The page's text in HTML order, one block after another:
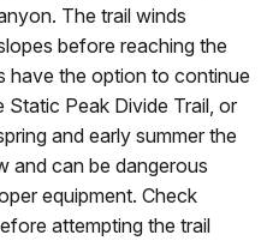
The trail winds
before reaching the
have the option to continue
Peak Divide Trail, or
and early summer the
and can be dangerous
equipment. Check
attempting the trail